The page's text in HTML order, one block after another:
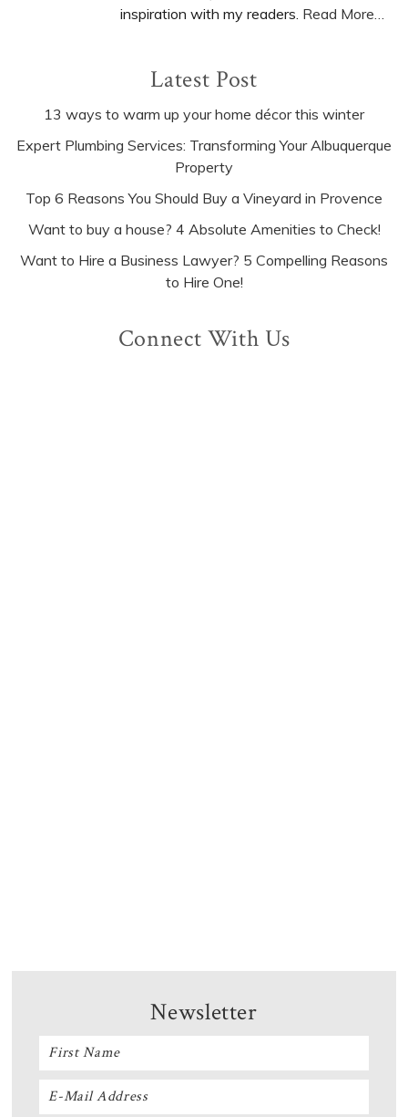
inspiration with my readers. Read More…
Latest Post
13 ways to warm up your home décor this winter
Expert Plumbing Services: Transforming Your Albuquerque
Property
Top 6 Reasons You Should Buy a Vineyard in Provence
Want to buy a house? 4 Absolute Amenities to Check!
Want to Hire a Business Lawyer? 5 Compelling Reasons
to Hire One!
Connect With Us
Newsletter